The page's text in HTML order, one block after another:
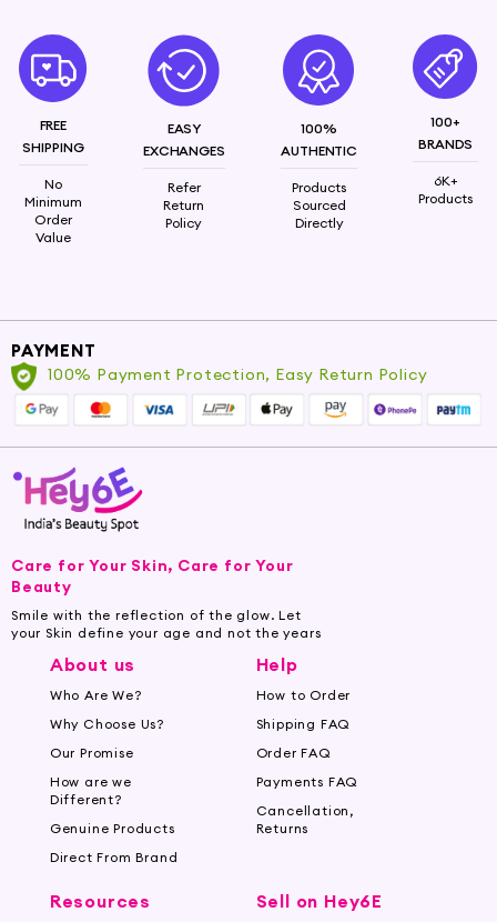
vitamins, antioxidants, and minerals for deep skin
nourishment. Hydrating Moisturization: Provides
long-lasting hydration, combating dryness and
promoting skin's suppleness. Intense Care:
Formulated to protect against environmental
stressors, ensuring skin remains resilient.
Sandalwood ,hyaluronic acid
FREE
SHIPPING
No
Minimum
Order
Value
EASY
EXCHANGES
Refer
Return
Policy
100%
AUTHENTIC
Products
Sourced
Directly
100+
BRANDS
6K+
Products
PAYMENT
100% Payment Protection, Easy Return Policy
Care for Your Skin, Care for Your
Beauty
Smile with the reflection of the glow. Let
your Skin define your age and not the years
About us
Who Are We?
Why Choose Us?
Our Promise
How are we
Different?
Genuine Products
Direct From Brand
Help
How to Order
Shipping FAQ
Order FAQ
Payments FAQ
Cancellation,
Returns
Resources Sell on Hey6E